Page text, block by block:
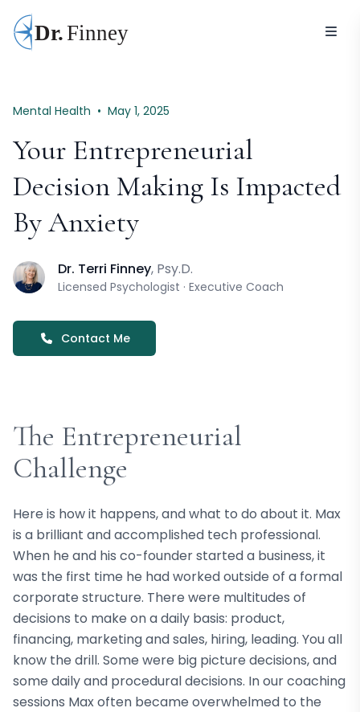
Mental Health • May 1, 2025
Your Entrepreneurial
Decision Making Is Impacted
By Anxiety
Dr. Terri Finney, Psy.D.
Licensed Psychologist · Executive Coach
Contact Me
The Entrepreneurial
Challenge
Here is how it happens, and what to do about it. Max
is a brilliant and accomplished tech professional.
When he and his co-founder started a business, it
was the first time he had worked outside of a formal
corporate structure. There were multitudes of
decisions to make on a daily basis: product,
financing, marketing and sales, hiring, leading. You all
know the drill. Some were big picture decisions, and
some daily and procedural decisions. In our coaching
sessions Max often became overwhelmed to the